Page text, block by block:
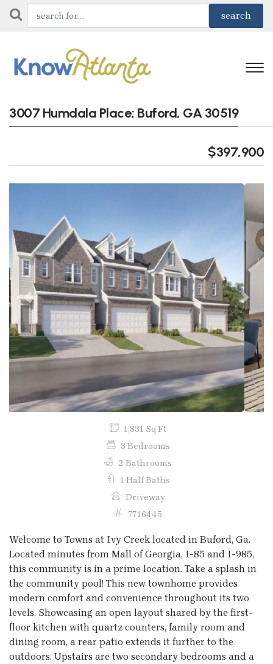
3007 Humdala Place; Buford, GA 30519
$397,900
Previous Next
1,831 Sq Ft
3 Bedrooms
2 Bathrooms
1 Half Baths
Driveway
7716445
Welcome to Towns at Ivy Creek located in Buford, Ga.
Located minutes from Mall of Georgia, I-85 and I-985,
this community is in a prime location. Take a splash in
the community pool! This new townhome provides
modern comfort and convenience throughout its two
levels. Showcasing an open layout shared by the first-
floor kitchen with quartz counters, family room and
dining room, a rear patio extends it further to the
outdoors. Upstairs are two secondary bedrooms and a